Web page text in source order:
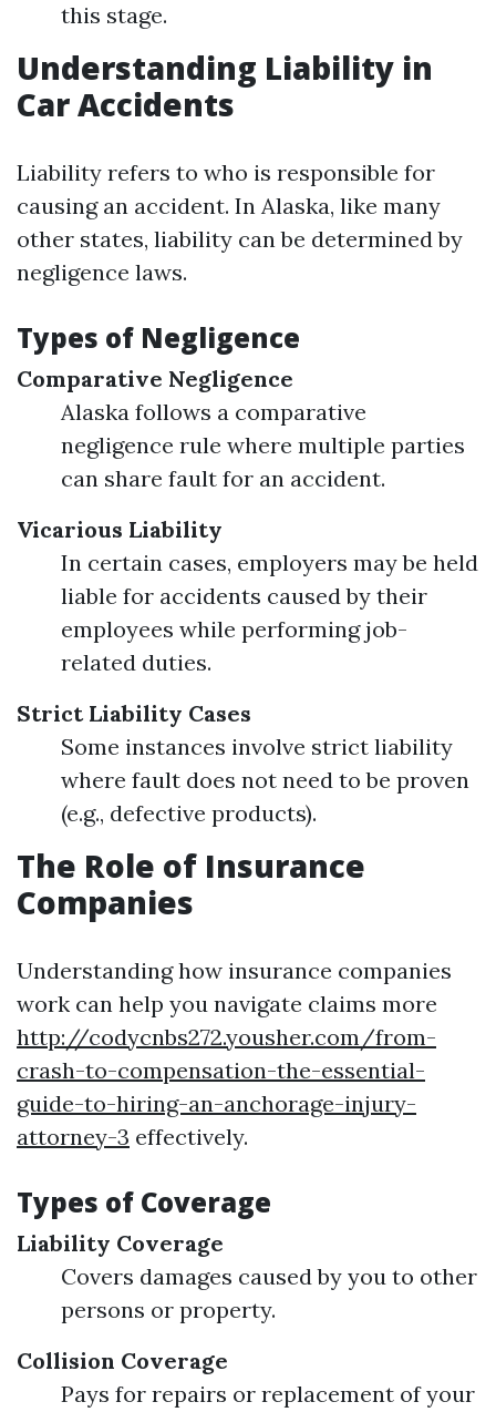
this stage.
Understanding Liability in
Car Accidents
Liability refers to who is responsible for
causing an accident. In Alaska, like many
other states, liability can be determined by
negligence laws.
Types of Negligence
Comparative Negligence
Alaska follows a comparative
negligence rule where multiple parties
can share fault for an accident.
Vicarious Liability
In certain cases, employers may be held
liable for accidents caused by their
employees while performing job-
related duties.
Strict Liability Cases
Some instances involve strict liability
where fault does not need to be proven
(e.g., defective products).
The Role of Insurance
Companies
Understanding how insurance companies
work can help you navigate claims more
http://codycnbs272.yousher.com/from-
crash-to-compensation-the-essential-
guide-to-hiring-an-anchorage-injury-
attorney-3 effectively.
Types of Coverage
Liability Coverage
Covers damages caused by you to other
persons or property.
Collision Coverage
Pays for repairs or replacement of your